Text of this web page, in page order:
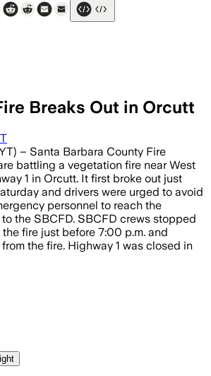
Breaks Out in Orcutt
the fire’s forward
– Santa Barbara County Fire
battling a vegetation fire near West
1 in Orcutt. It first broke out just
and drivers were urged to avoid
personnel to reach the
the SBCFD. SBCFD crews stopped
fire just before 7:00 p.m. and
the fire. Highway 1 was closed in